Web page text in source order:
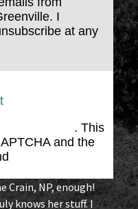
I
at any
. This
and the
Crain, NP, enough!
knows her stuff. I